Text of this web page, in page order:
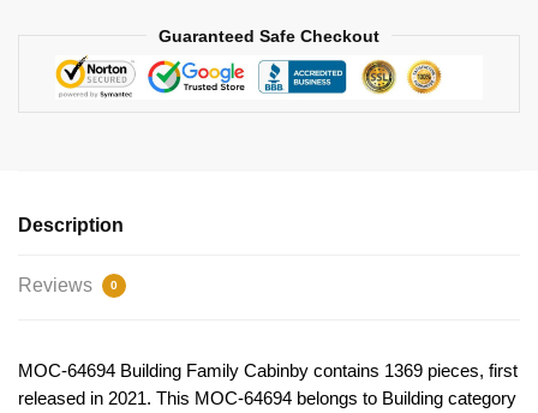
Guaranteed Safe Checkout
Description
Reviews 0
MOC-64694 Building Family Cabinby contains 1369 pieces, first
released in 2021. This MOC-64694 belongs to Building category